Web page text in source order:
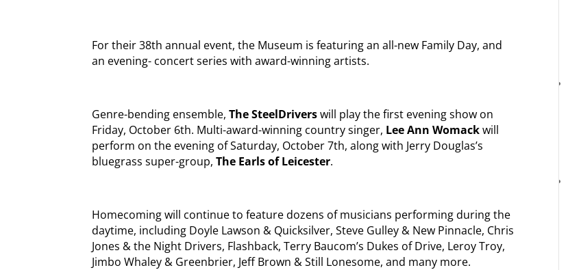
For their 38th annual event, the Museum is featuring an all-new Family Day, and
an evening- concert series with award-winning artists.
Genre-bending ensemble,The SteelDriverswill play the first evening show on
Friday, October 6th. Multi-award-winning country singer, Lee Ann Womackwill
perform on the evening of Saturday, October 7th, along with Jerry Douglas’s
bluegrass super-group,The Earls of Leicester.
Homecoming will continue to feature dozens of musicians performing during the
daytime, including Doyle Lawson & Quicksilver, Steve Gulley & New Pinnacle, Chris
Jones & the Night Drivers, Flashback, Terry Baucom’s Dukes of Drive, Leroy Troy,
Jimbo Whaley & Greenbrier, Jeff Brown & Still Lonesome, and many more.